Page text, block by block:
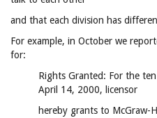
and that each division has
For example, in October we
for:
Rights Granted: For the
April 14, 2000, licensor
hereby grants to McGraw-